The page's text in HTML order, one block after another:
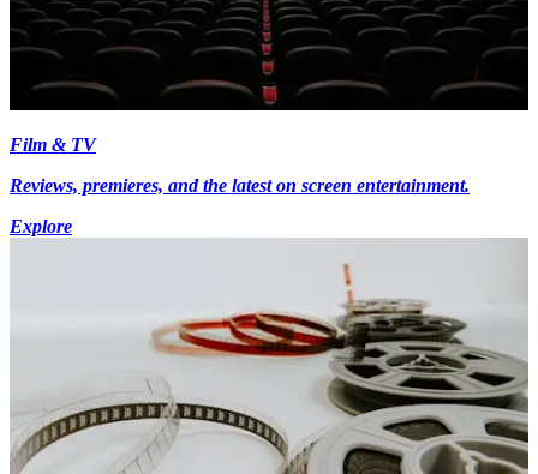
Film & TV
Reviews, premieres, and the latest on screen entertainment.
Explore